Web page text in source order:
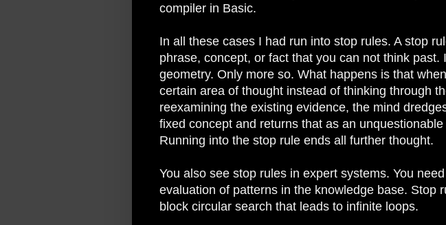
compiler in Basic.
In all these cases I had run into stop rules. A stop
phrase, concept, or fact that you can not think past.
geometry. Only more so. What happens is that
certain area of thought instead of thinking through
reexamining the existing evidence, the mind
fixed concept and returns that as an
Running into the stop rule ends all further thought.
You also see stop rules in expert systems. You
evaluation of patterns in the knowledge base. Stop
block circular search that leads to infinite loops.